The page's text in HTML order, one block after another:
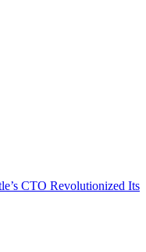
CTO Revolutionized Its